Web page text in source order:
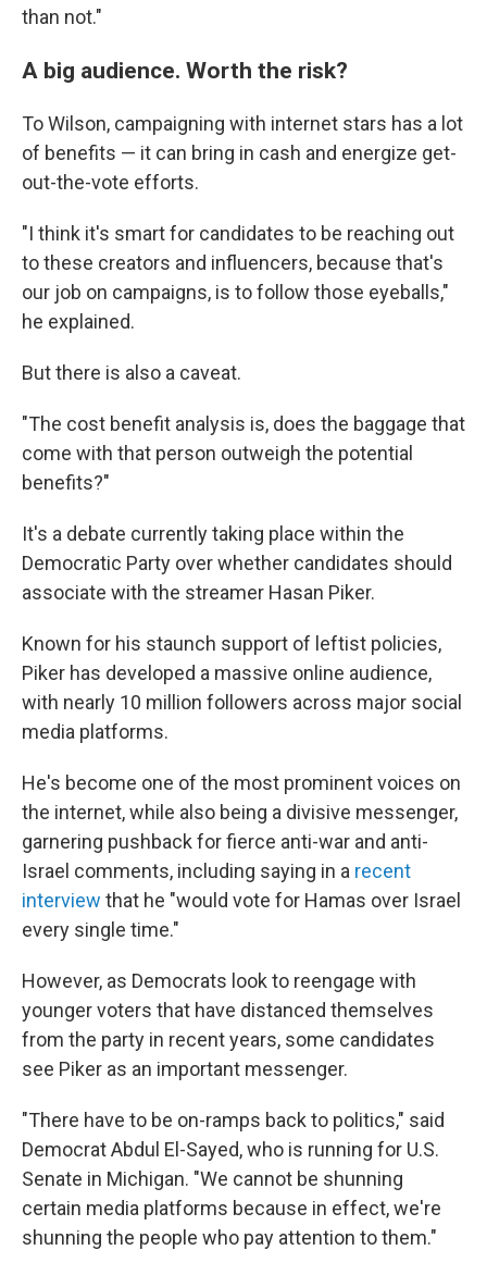
than not."
A big audience. Worth the risk?
To Wilson, campaigning with internet stars has a lot
of benefits — it can bring in cash and energize get-
out-the-vote efforts.
"I think it's smart for candidates to be reaching out
to these creators and influencers, because that's
our job on campaigns, is to follow those eyeballs,"
he explained.
But there is also a caveat.
"The cost benefit analysis is, does the baggage that
come with that person outweigh the potential
benefits?"
It's a debate currently taking place within the
Democratic Party over whether candidates should
associate with the streamer Hasan Piker.
Known for his staunch support of leftist policies,
Piker has developed a massive online audience,
with nearly 10 million followers across major social
media platforms.
He's become one of the most prominent voices on
the internet, while also being a divisive messenger,
garnering pushback for fierce anti-war and anti-
Israel comments, including saying in a recent
interview that he "would vote for Hamas over Israel
every single time."
However, as Democrats look to reengage with
younger voters that have distanced themselves
from the party in recent years, some candidates
see Piker as an important messenger.
"There have to be on-ramps back to politics," said
Democrat Abdul El-Sayed, who is running for U.S.
Senate in Michigan. "We cannot be shunning
certain media platforms because in effect, we're
shunning the people who pay attention to them."